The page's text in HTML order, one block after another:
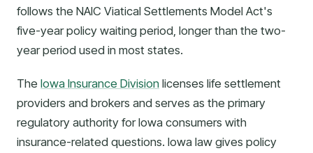
follows the NAIC Viatical Settlements Model Act's
five-year policy waiting period, longer than the two-
year period used in most states.
The Iowa Insurance Division licenses life settlement
providers and brokers and serves as the primary
regulatory authority for Iowa consumers with
insurance-related questions. Iowa law gives policy